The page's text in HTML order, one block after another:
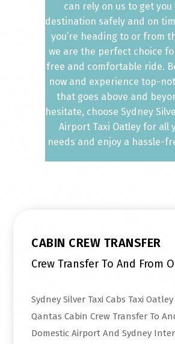
can rely on us to get
destination safely and on
you’re heading to or from
we are the perfect choice
free and comfortable ride.
now and experience top-
that goes above and
hesitate, choose Sydney
Airport Taxi Oatley for all
needs and enjoy a hassle-
CABIN CREW TRANSFER
Crew Transfer To And From
Sydney Silver Taxi Cabs Taxi
Qantas Cabin Crew Transfer To
Domestic Airport And Sydney